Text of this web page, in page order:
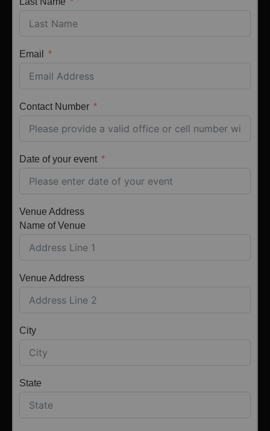
Email
Contact Number
Date of your event
Venue Address
Name of Venue
Venue Address
City
State